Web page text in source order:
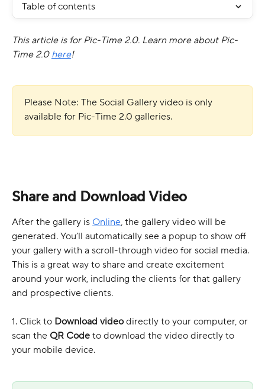
Table of contents
This article is for Pic-Time 2.0. Learn more about Pic-
Time 2.0 here!
Please Note: The Social Gallery video is only
available for Pic-Time 2.0 galleries.
Share and Download Video
After the gallery is Online, the gallery video will be
generated. You’ll automatically see a popup to show off
your gallery with a scroll-through video for social media.
This is a great way to share and create excitement
around your work, including the clients for that gallery
and prospective clients.
1. Click to Download video directly to your computer, or
scan the QR Code to download the video directly to
your mobile device.